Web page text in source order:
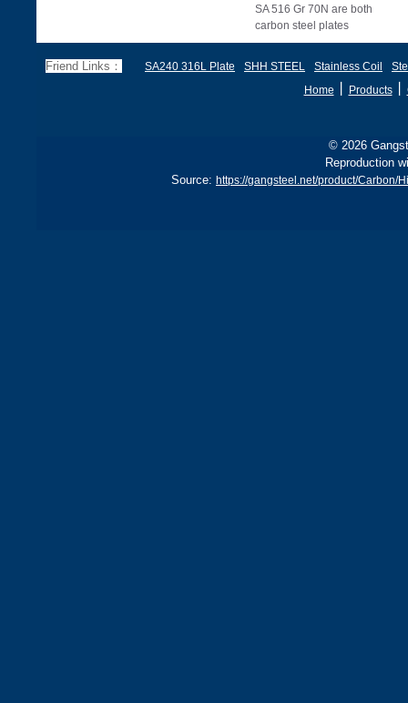
SA 516 Gr 70N are both
carbon steel plates
specified under ASME
Friend Links： SA240 316L Plate SHH STEEL Stainless Coil
Home
Products丨
© 2026
Reproduction
Source: https://gangsteel.net/product/Carbon/